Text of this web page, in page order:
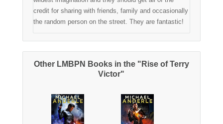
credit for sharing with friends, family and occasionally
the random person on the street. They are fantastic!
Other LMBPN Books in the "Rise of Terry
Victor"